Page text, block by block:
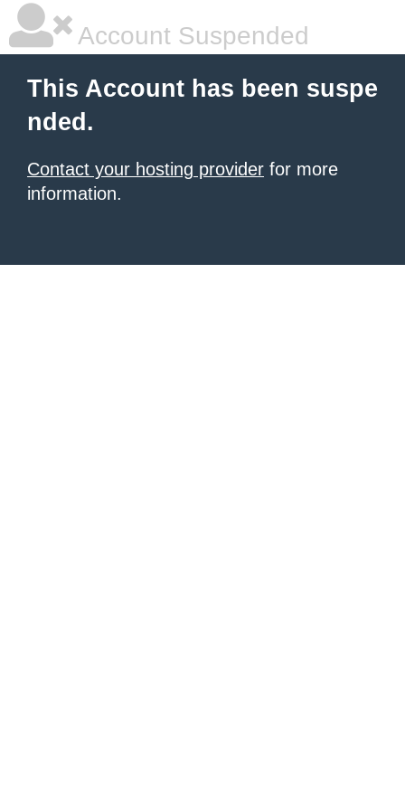
Account Suspended
This Account has been suspe
nded.
Contact your hosting provider for more
information.